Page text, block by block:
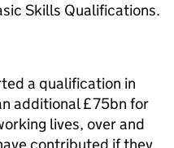
Skills Qualifications.
a qualification in
additional £75bn for
lives, over and